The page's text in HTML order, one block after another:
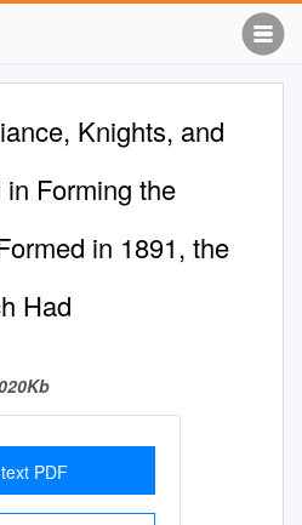
Knights, and
Forming the
in 1891, the
Had
PDF